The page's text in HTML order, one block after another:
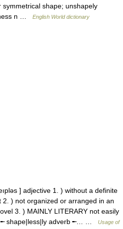
shape; unshapely
n …
English World dictionary
] adjective 1. ) without a definite
) not organized or arranged in an
3. ) MAINLY LITERARY not easily
╾ shape|less|ly adverb ╾… …
Usage of